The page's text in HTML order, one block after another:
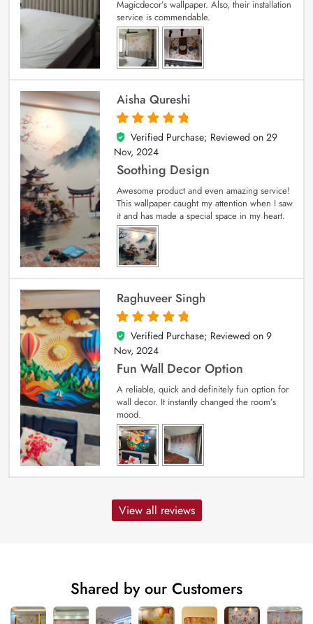
Magicdecor’s wallpaper. Also, their installation
service is commendable.
Aisha Qureshi
5
out of 5
Verified Purchase; Reviewed on 29
Nov, 2024
Soothing Design
Awesome product and even amazing service!
This wallpaper caught my attention when I saw
it and has made a special space in my heart.
Raghuveer Singh
5
out of 5
Verified Purchase; Reviewed on 9
Nov, 2024
Fun Wall Decor Option
A reliable, quick and definitely fun option for
wall decor. It instantly changed the room’s
mood.
View all reviews
Shared by our Customers